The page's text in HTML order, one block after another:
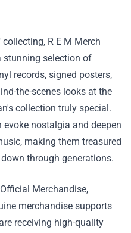
R E M Merch
stunning selection of
records, signed posters,
the-scenes looks at the
collection truly special.
nostalgia and deepen
making them treasured
through generations.
Merchandise,
merchandise supports
receiving high-quality